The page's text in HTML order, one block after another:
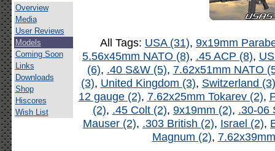
Overview
Media
User Reviews
Models
Coming Soon
Links
Downloads
Shop
Hiscores
Wish List
All Tags: USA (31), 9x19mm
5.56x45mm NATO (8), .45 ACP (8),
(6), .40 S&W (5), 7.62x51mm NATO
(3), United Kingdom (3), Switzerland (3)
12 gauge (2), 7.62x25mm Tokarev (2),
(2), .45 Colt (2), 9x19mm (2), .30-06
Mauser (2), .303 British (2), Israel (2),
Magnum (2),